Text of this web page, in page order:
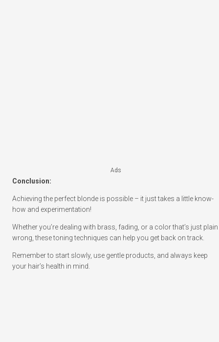
Ads
Conclusion:
Achieving the perfect blonde is possible – it just takes a little know-
how and experimentation!
Whether you’re dealing with brass, fading, or a color that’s just plain
wrong, these toning techniques can help you get back on track.
Remember to start slowly, use gentle products, and always keep
your hair’s health in mind.